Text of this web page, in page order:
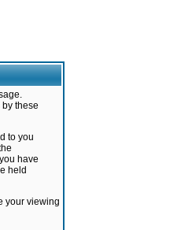
these
to you
have
held
your viewing